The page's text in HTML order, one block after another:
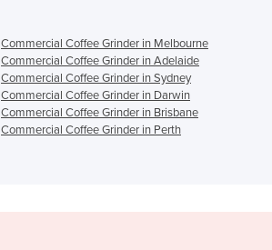
Commercial Coffee Grinder in Melbourne
Commercial Coffee Grinder in Adelaide
Commercial Coffee Grinder in Sydney
Commercial Coffee Grinder in Darwin
Commercial Coffee Grinder in Brisbane
Commercial Coffee Grinder in Perth